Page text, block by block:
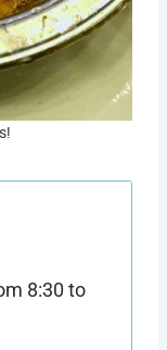
8:30 to